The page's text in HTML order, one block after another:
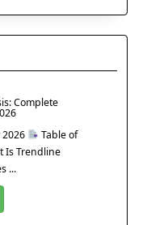
Complete
2026
Table of
Is Trendline
...